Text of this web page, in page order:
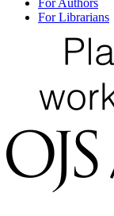
For Librarians